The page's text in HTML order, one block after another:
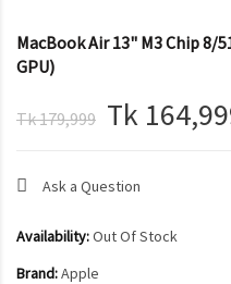
MacBook Air 13" M3 Chip 8/
GPU)
Tk 179,999 Tk
Ask a Question
Availability:Out Of Stock
Brand:Apple